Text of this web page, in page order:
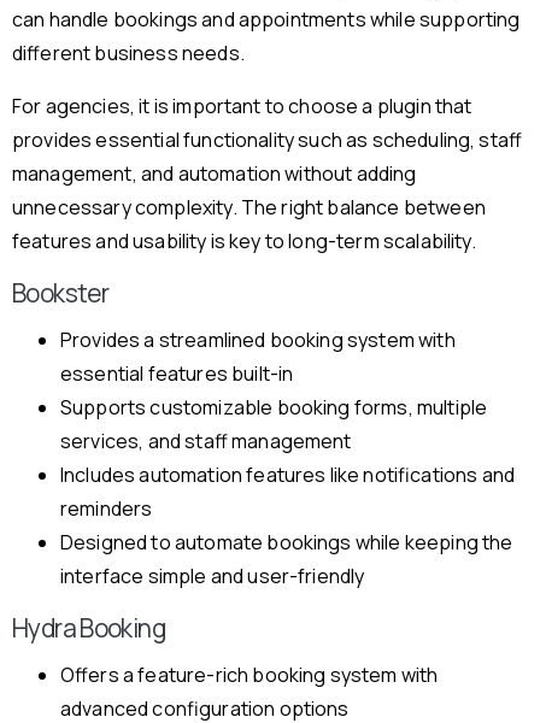
can handle bookings and appointments while supporting
different business needs.
For agencies, it is important to choose a plugin that
provides essential functionality such as scheduling, staff
management, and automation without adding
unnecessary complexity. The right balance between
features and usability is key to long-term scalability.
Bookster
Provides a streamlined booking system with
essential features built-in
Supports customizable booking forms, multiple
services, and staff management
Includes automation features like notifications and
reminders
Designed to automate bookings while keeping the
interface simple and user-friendly
Hydra Booking
Offers a feature-rich booking system with
advanced configuration options